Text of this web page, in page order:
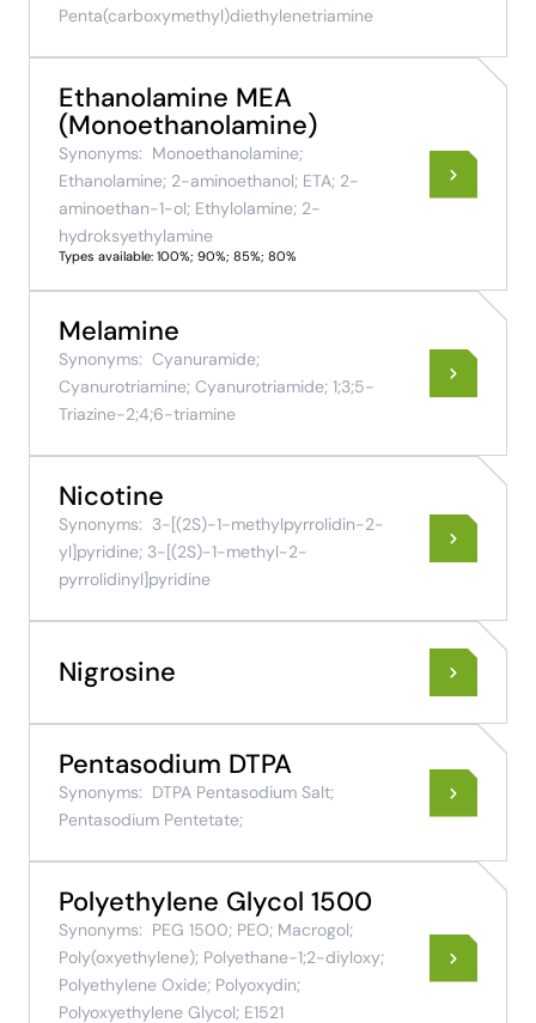
Penta(carboxymethyl)diethylenetriamine
Ethanolamine MEA
(Monoethanolamine)
Synonyms: Monoethanolamine;
Ethanolamine; 2-aminoethanol; ETA; 2-
aminoethan-1-ol; Ethylolamine; 2-
hydroksyethylamine
Types available: 100%; 90%; 85%; 80%
Melamine
Synonyms: Cyanuramide;
Cyanurotriamine; Cyanurotriamide; 1;3;5-
Triazine-2;4;6-triamine
Nicotine
Synonyms: 3-[(2S)-1-methylpyrrolidin-2-
yl]pyridine; 3-[(2S)-1-methyl-2-
pyrrolidinyl]pyridine
Nigrosine
Pentasodium DTPA
Synonyms: DTPA Pentasodium Salt;
Pentasodium Pentetate;
Polyethylene Glycol 1500
Synonyms: PEG 1500; PEO; Macrogol;
Poly(oxyethylene); Polyethane-1;2-diyloxy;
Polyethylene Oxide; Polyoxydin;
Polyoxyethylene Glycol; E1521